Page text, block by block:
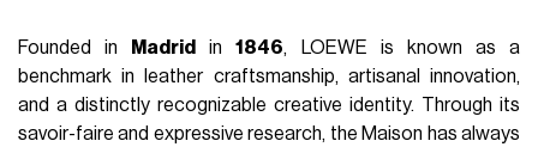
Founded in Madrid in1846, LOEWE is known as a
benchmark in leather craftsmanship, artisanal innovation,
and a distinctly recognizable creative identity. Through its
savoir-faire and expressive research, the Maison has always